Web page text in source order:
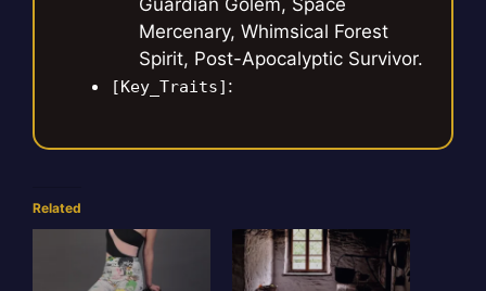
Mercenary, Whimsical Forest
Spirit, Post-Apocalyptic Survivor.
[Key_Traits] :
Related